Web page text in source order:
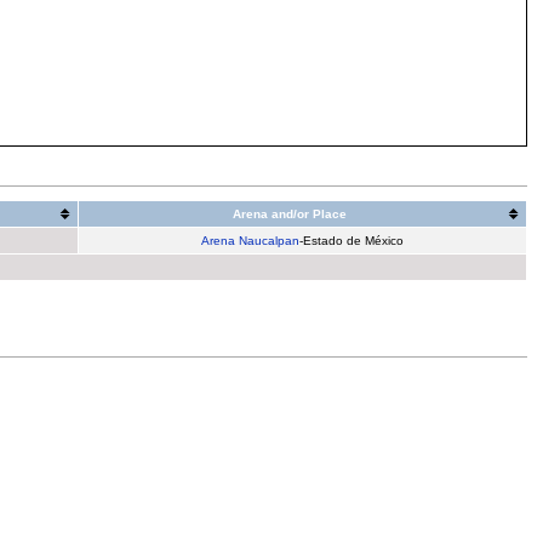
Arena and/or Place
Arena Naucalpan-Estado de México